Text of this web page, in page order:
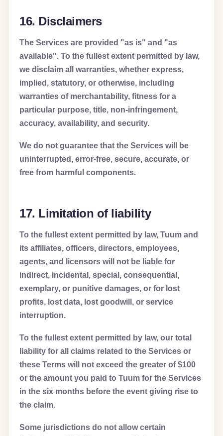
16. Disclaimers
The Services are provided "as is" and "as
available". To the fullest extent permitted by law,
we disclaim all warranties, whether express,
implied, statutory, or otherwise, including
warranties of merchantability, fitness for a
particular purpose, title, non-infringement,
accuracy, availability, and security.
We do not guarantee that the Services will be
uninterrupted, error-free, secure, accurate, or
free from harmful components.
17. Limitation of liability
To the fullest extent permitted by law, Tuum and
its affiliates, officers, directors, employees,
agents, and licensors will not be liable for
indirect, incidental, special, consequential,
exemplary, or punitive damages, or for lost
profits, lost data, lost goodwill, or service
interruption.
To the fullest extent permitted by law, our total
liability for all claims related to the Services or
these Terms will not exceed the greater of $100
or the amount you paid to Tuum for the Services
in the six months before the event giving rise to
the claim.
Some jurisdictions do not allow certain